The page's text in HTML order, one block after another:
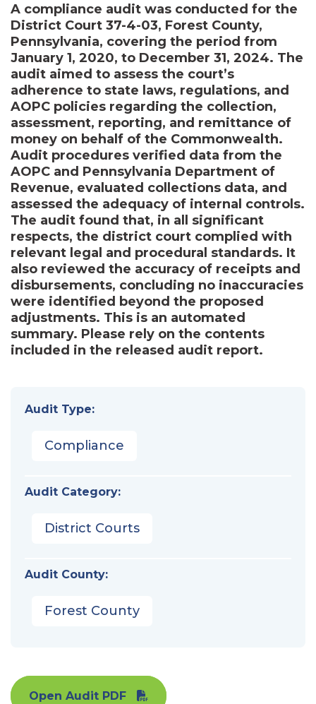
A compliance audit was conducted for the
District Court 37-4-03, Forest County,
Pennsylvania, covering the period from
January 1, 2020, to December 31, 2024. The
audit aimed to assess the court’s
adherence to state laws, regulations, and
AOPC policies regarding the collection,
assessment, reporting, and remittance of
money on behalf of the Commonwealth.
Audit procedures verified data from the
AOPC and Pennsylvania Department of
Revenue, evaluated collections data, and
assessed the adequacy of internal controls.
The audit found that, in all significant
respects, the district court complied with
relevant legal and procedural standards. It
also reviewed the accuracy of receipts and
disbursements, concluding no inaccuracies
were identified beyond the proposed
adjustments. This is an automated
summary. Please rely on the contents
included in the released audit report.
Audit Type:
Compliance
Audit Category:
District Courts
Audit County:
Forest County
Open Audit PDF